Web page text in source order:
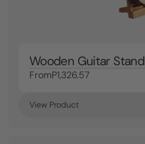
Wooden Guitar Stand
FromP1,326.57
View Product